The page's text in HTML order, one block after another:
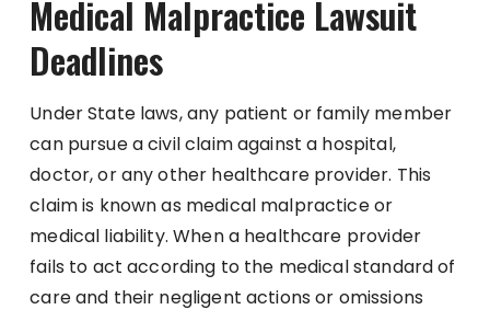
Medical Malpractice Lawsuit
Deadlines
Under State laws, any patient or family member
can pursue a civil claim against a hospital,
doctor, or any other healthcare provider. This
claim is known as medical malpractice or
medical liability. When a healthcare provider
fails to act according to the medical standard of
care and their negligent actions or omissions